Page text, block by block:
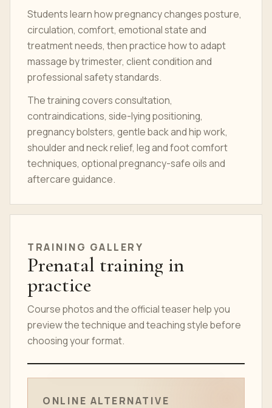
Students learn how pregnancy changes posture,
circulation, comfort, emotional state and
treatment needs, then practice how to adapt
massage by trimester, client condition and
professional safety standards.
The training covers consultation,
contraindications, side-lying positioning,
pregnancy bolsters, gentle back and hip work,
shoulder and neck relief, leg and foot comfort
techniques, optional pregnancy-safe oils and
aftercare guidance.
TRAINING GALLERY
Prenatal training in
practice
Course photos and the official teaser help you
preview the technique and teaching style before
choosing your format.
ONLINE COURSE TEASER
ONLINE ALTERNATIVE